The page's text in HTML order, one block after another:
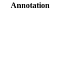
Annotation